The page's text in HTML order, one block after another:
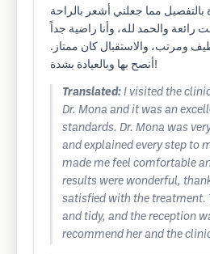
مما جعلني أشعر بالراحة
رائعة والحمد لله، وأنا راضية جداً
ومرتب، والاستقبال كان ممتاز.
أنصح بها وبالعيادة بشدة!
Translated: I visited the
Dr. Mona and it was an
standards. Dr. Mona was
and explained every step to
made me feel comfortable
results were wonderful,
satisfied with the treatment.
and tidy, and the reception
recommend her and the